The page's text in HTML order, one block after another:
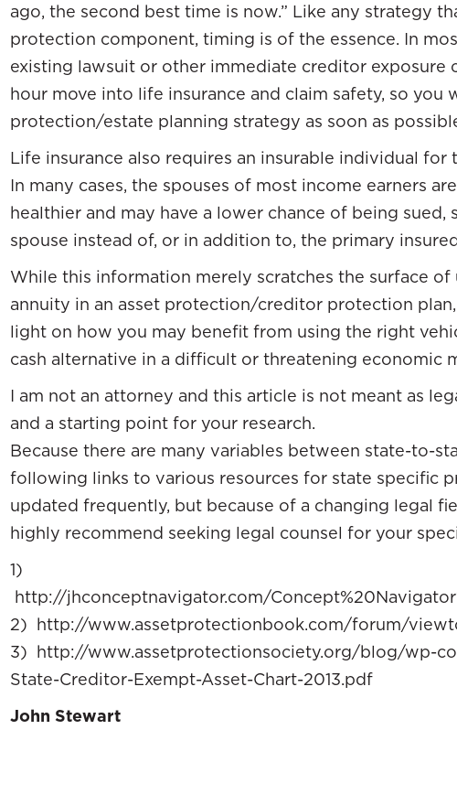
ago, the second best time is now.” Like any strategy
protection component, timing is of the essence. In
existing lawsuit or other immediate creditor exposure
hour move into life insurance and claim safety, so you
protection/estate planning strategy as soon as
Life insurance also requires an insurable individual
In many cases, the spouses of most income earners
healthier and may have a lower chance of being sued,
spouse instead of, or in addition to, the primary
While this information merely scratches the surface of
annuity in an asset protection/creditor protection
light on how you may benefit from using the right
cash alternative in a difficult or threatening economic
I am not an attorney and this article is not meant as
and a starting point for your research.
Because there are many variables between state-to-
following links to various resources for state specific
updated frequently, but because of a changing legal
highly recommend seeking legal counsel for your
1)
http://jhconceptnavigator.com/
2) http://www.assetprotectionbook.com/forum/
3) http://www.assetprotectionsociety.org/blog/wp-
State-Creditor-Exempt-Asset-Chart-2013.pdf
John Stewart